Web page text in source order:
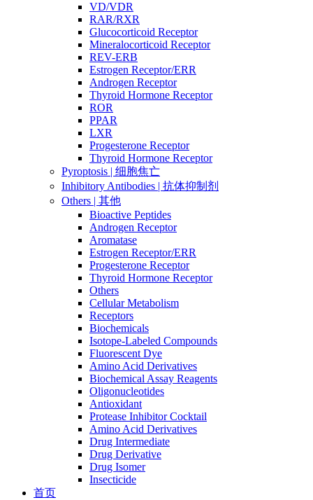
VD/VDR
RAR/RXR
Glucocorticoid Receptor
Mineralocorticoid Receptor
REV-ERB
Estrogen Receptor/ERR
Androgen Receptor
Thyroid Hormone Receptor
ROR
PPAR
LXR
Progesterone Receptor
Thyroid Hormone Receptor
Pyroptosis | 细胞焦亡
Inhibitory Antibodies | 抗体抑制剂
Others | 其他
Bioactive Peptides
Androgen Receptor
Aromatase
Estrogen Receptor/ERR
Progesterone Receptor
Thyroid Hormone Receptor
Others
Cellular Metabolism
Receptors
Biochemicals
Isotope-Labeled Compounds
Fluorescent Dye
Amino Acid Derivatives
Biochemical Assay Reagents
Oligonucleotides
Antioxidant
Protease Inhibitor Cocktail
Amino Acid Derivatives
Drug Intermediate
Drug Derivative
Drug Isomer
Insecticide
首页